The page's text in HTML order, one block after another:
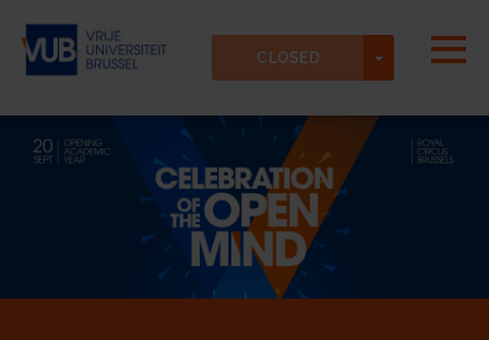
CLOSED TOGGLE
Vrije-Universiteit-Brussel-VUB
Detected timezone
OK